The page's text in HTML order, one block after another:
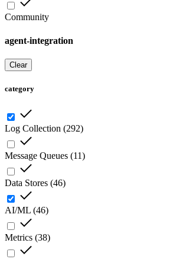
Community
agent-integration
Clear
category
Log Collection (292)
Message Queues (11)
Data Stores (46)
AI/ML (46)
Metrics (38)